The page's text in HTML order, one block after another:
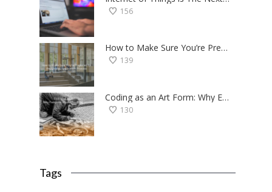
156
How to Make Sure You’re Prepared for the College Application Process
139
Coding as an Art Form: Why Everyone Should Try Programming
130
Tags